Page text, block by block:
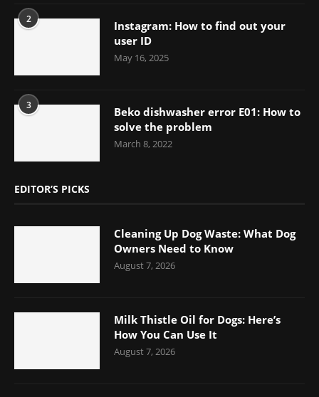
2
Instagram: How to find out your
user ID
May 16, 2025
3
Beko dishwasher error E01: How to
solve the problem
March 8, 2022
EDITOR’S PICKS
Cleaning Up Dog Waste: What Dog
Owners Need to Know
August 7, 2026
Milk Thistle Oil for Dogs: Here’s
How You Can Use It
August 7, 2026